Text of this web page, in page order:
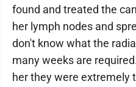
found and treated the
her lymph nodes and
don't know what the
many weeks are
her they were extremely